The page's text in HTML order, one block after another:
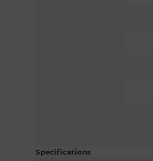
Specifications